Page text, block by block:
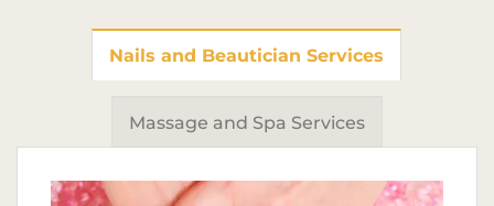
Nails and Beautician Services
Massage and Spa Services